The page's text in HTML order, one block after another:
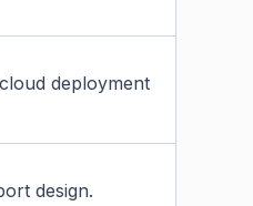
deployment
design.